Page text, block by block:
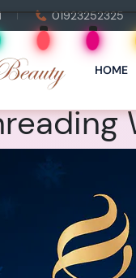
01923252325
HOME